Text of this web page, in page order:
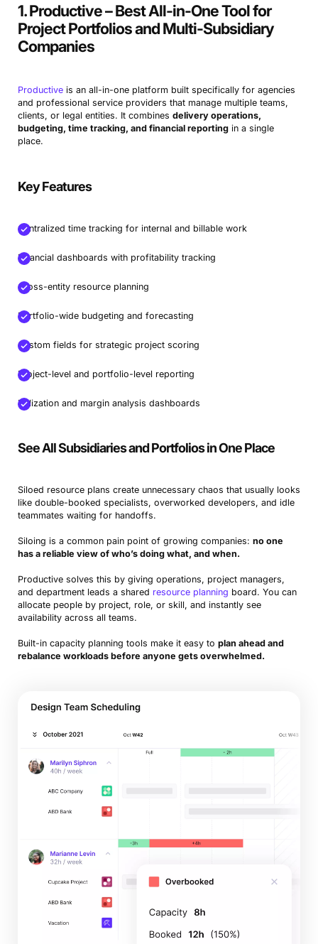
operations
OnePlan
Best for Microsoft-native organizations seeking
flexible PPM
forecasting
Deltek
Best for government contractors and compliance-
heavy firms
visibility
Sciforma Best for regulated industries with strict audit needs
Jira
Best for Agile product teams scaling cross-project
project & portfolio control
Microsoft Planner
Best for small internal teams needing
1. Productive – Best All-in-One Tool for
Project Portfolios and Multi-Subsidiary
Companies
Productiveis an all-in-one platform built specifically for agencies
and professional service providers that manage multiple teams,
clients, or legal entities. It combines delivery operations,
budgeting, time tracking, and financial reportingin a single
place.
Key Features
Centralized time tracking for internal and billable work
Financial dashboards with profitability tracking
Cross-entity resource planning
Portfolio-wide budgeting and forecasting
Custom fields for strategic project scoring
Project-level and portfolio-level reporting
Utilization and margin analysis dashboards
See All Subsidiaries and Portfolios in One Place
Siloed resource plans create unnecessary chaos that usually looks
like double-booked specialists, overworked developers, and idle
teammates waiting for handoffs.
Siloing is a common pain point of growing companies: no one
has a reliable view of who’s doing what, and when.
Productive solves this by giving operations, project managers,
and department leads a shared resource planning board. You can
allocate people by project, role, or skill, and instantly see
availability across all teams.
Built-in capacity planning tools make it easy to plan ahead and
rebalance workloads before anyone gets overwhelmed.